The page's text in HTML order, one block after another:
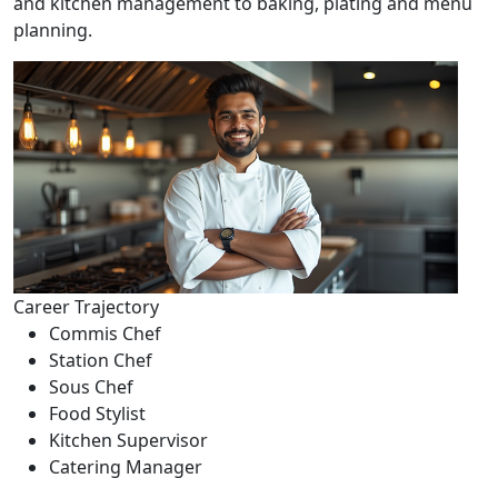
planning.
Career Trajectory
Commis Chef
Station Chef
Sous Chef
Food Stylist
Kitchen Supervisor
Catering Manager